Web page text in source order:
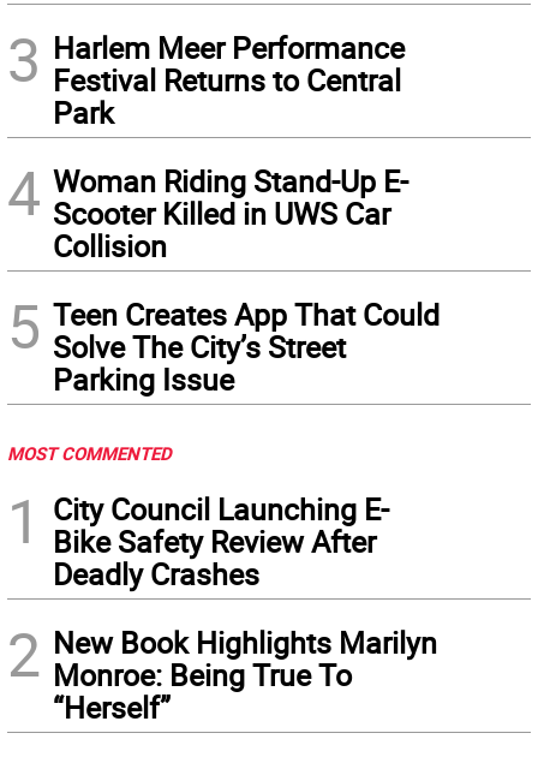
3 Harlem Meer Performance
Festival Returns to Central
Park
4 Woman Riding Stand-Up E-
Scooter Killed in UWS Car
Collision
5 Teen Creates App That Could
Solve The City’s Street
Parking Issue
MOST COMMENTED
1
City Council Launching E-
Bike Safety Review After
Deadly Crashes
2 New Book Highlights Marilyn
Monroe: Being True To
“Herself”